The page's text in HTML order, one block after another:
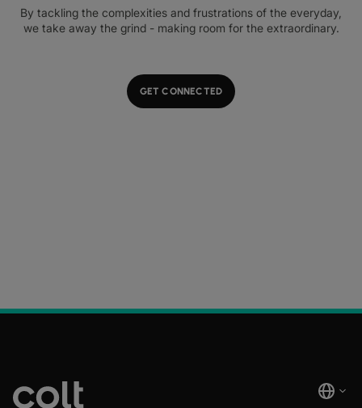
By tackling the complexities and frustrations of the everyday,
we take away the grind - making room for the extraordinary.
GET CONNECTED